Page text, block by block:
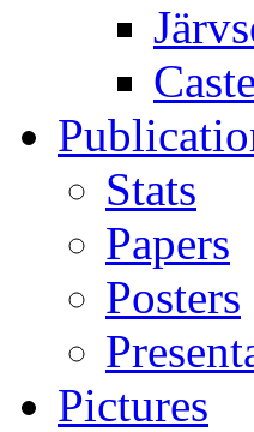
Stats
Papers
Posters
Pictures